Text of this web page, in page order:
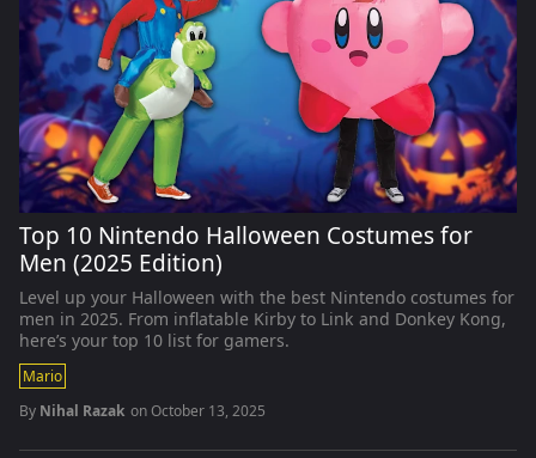
Top 10 Nintendo Halloween Costumes for
Men (2025 Edition)
Level up your Halloween with the best Nintendo costumes for
men in 2025. From inflatable Kirby to Link and Donkey Kong,
here’s your top 10 list for gamers.
Mario
By Nihal Razak onOctober 13, 2025